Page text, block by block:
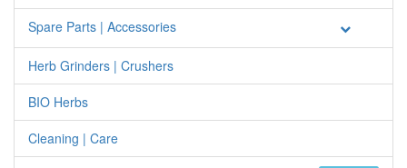
Spare Parts | Accessories
Herb Grinders | Crushers
BIO Herbs
Cleaning | Care